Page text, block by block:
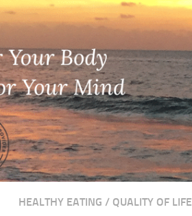
HEALTHY EATING / QUALITY OF LIFE